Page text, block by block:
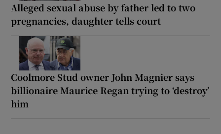
Alleged sexual abuse by father led to two
pregnancies, daughter tells court
Coolmore Stud owner John Magnier says
billionaire Maurice Regan trying to ‘destroy’
him